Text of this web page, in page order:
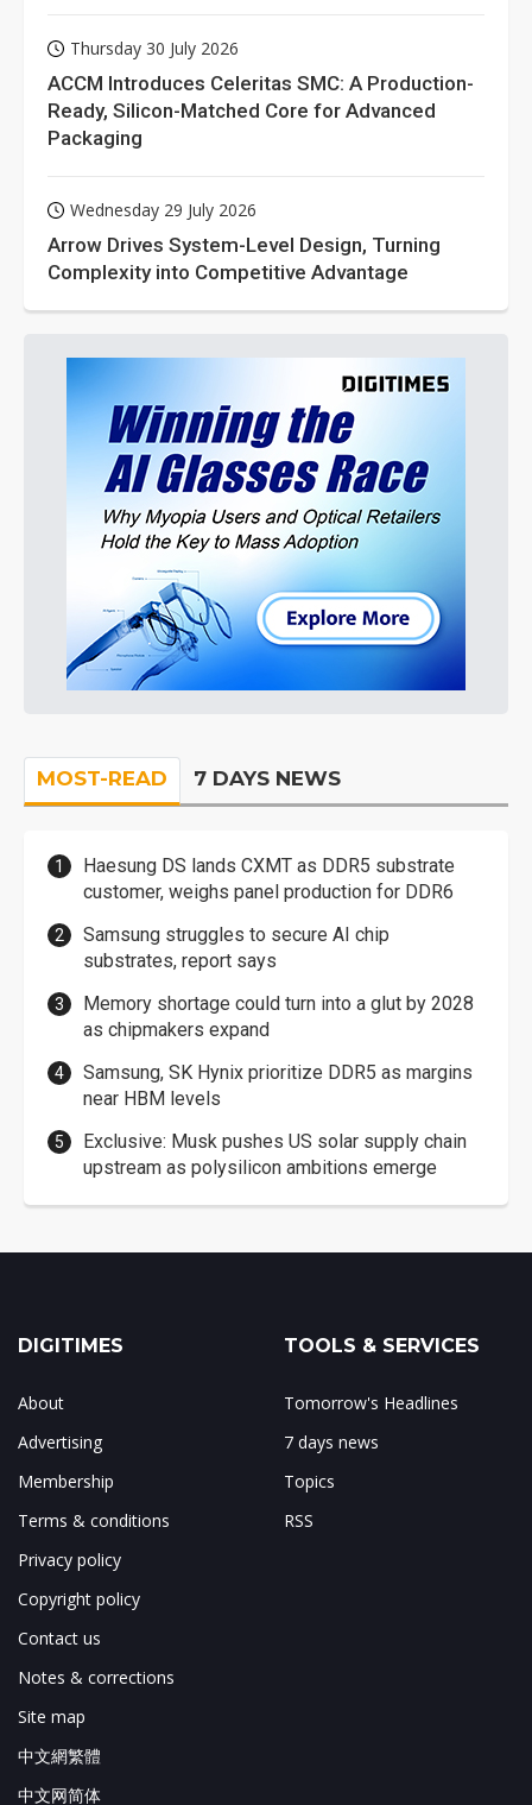
Thursday 30 July 2026
ACCM Introduces Celeritas SMC: A Production-
Ready, Silicon-Matched Core for Advanced
Packaging
Wednesday 29 July 2026
Arrow Drives System-Level Design, Turning
Complexity into Competitive Advantage
MOST-READ 7 DAYS NEWS
Haesung DS lands CXMT as DDR5 substrate
customer, weighs panel production for DDR6
Samsung struggles to secure AI chip
substrates, report says
Memory shortage could turn into a glut by 2028
as chipmakers expand
Samsung, SK Hynix prioritize DDR5 as margins
near HBM levels
Exclusive: Musk pushes US solar supply chain
upstream as polysilicon ambitions emerge
DIGITIMES
About
Advertising
Membership
Terms & conditions
Privacy policy
Copyright policy
Contact us
Notes & corrections
Site map
中文網繁體
中文网简体
TOOLS & SERVICES
Tomorrow's Headlines
7 days news
Topics
RSS